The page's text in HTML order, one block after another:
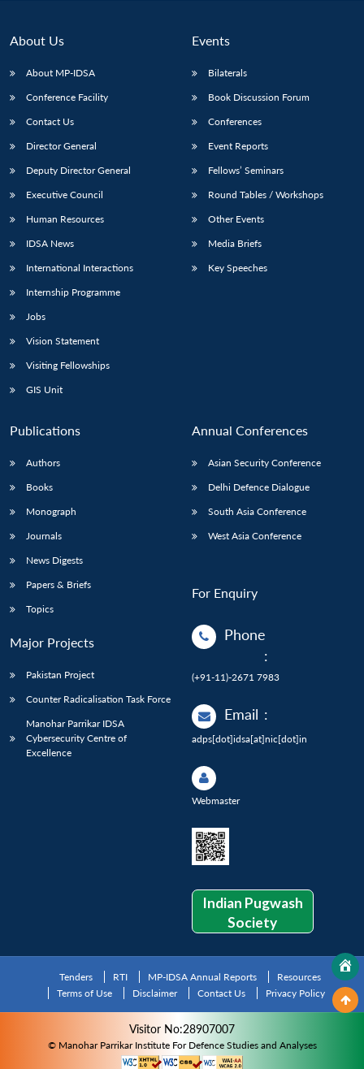
LIBRARY
Open
menu
IDSA
Open
menu
Publications
Open
menu
Membership
Open
menu
About Us
About MP-IDSA
Conference Facility
Contact Us
Director General
Deputy Director General
Executive Council
Human Resources
IDSA News
International Interactions
Internship Programme
Jobs
Vision Statement
Visiting Fellowships
GIS Unit
Events
Bilaterals
Book Discussion Forum
Conferences
Event Reports
Fellows’ Seminars
Round Tables / Workshops
Other Events
Media Briefs
Key Speeches
Publications
Authors
Books
Monograph
Journals
News Digests
Papers & Briefs
Topics
Major Projects
Pakistan Project
Counter Radicalisation Task Force
Manohar Parrikar IDSA
Cybersecurity Centre of
Excellence
Annual Conferences
Asian Security Conference
Delhi Defence Dialogue
South Asia Conference
West Asia Conference
For Enquiry
Phone
:
(+91-11)-2671 7983
Email :
adps[dot]idsa[at]nic[dot]in
Webmaster
Indian Pugwash
Society
Tenders RTI MP-IDSA Annual Reports
Resources
Terms of Use
Disclaimer Contact Us Privacy Policy
Visitor No:28907007
© Manohar Parrikar Institute For Defence Studies and Analyses